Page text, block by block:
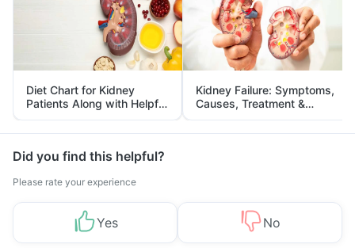
Diet Chart for Kidney
Patients Along with Helpful
Tips
Kidney Failure: Symptoms,
Causes, Treatment &
Prevention
Did you find this helpful?
Please rate your experience
Yes No